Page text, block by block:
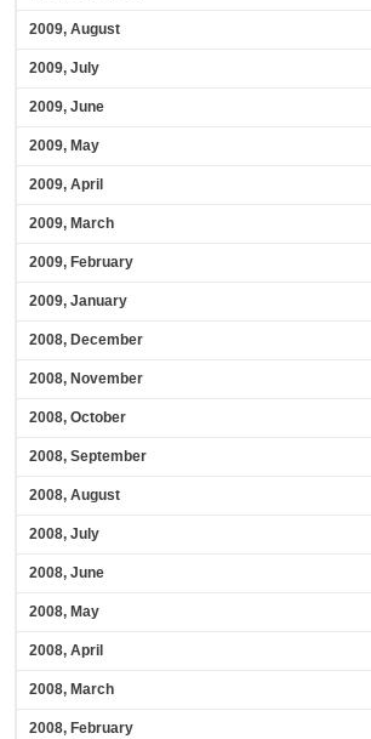
2009, August
2009, July
2009, June
2009, May
2009, April
2009, March
2009, February
2009, January
2008, December
2008, November
2008, October
2008, September
2008, August
2008, July
2008, June
2008, May
2008, April
2008, March
2008, February